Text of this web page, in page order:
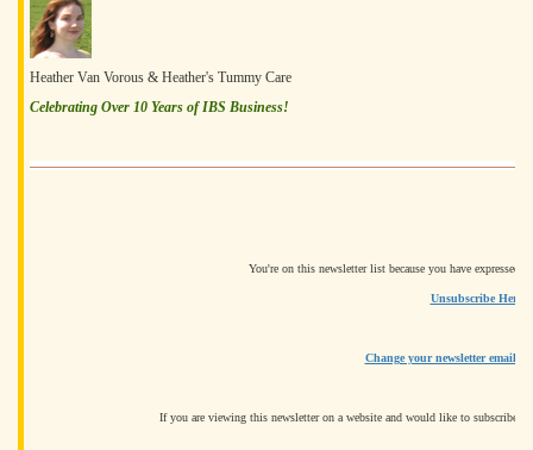
Heather Van Vorous & Heather's Tummy Care
Celebrating Over 10 Years of IBS Business!
You're on this newsletter list because you have expressed
Unsubscribe Here
Change your newsletter email
If you are viewing this newsletter on a website and would like to subscribe